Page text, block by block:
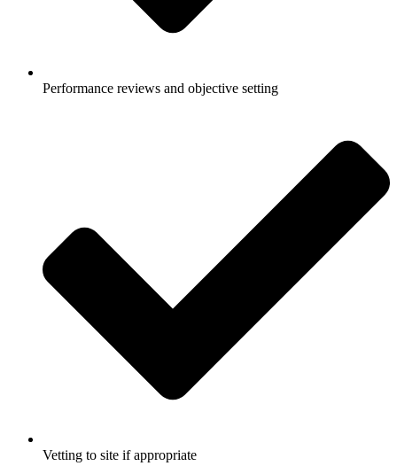
Performance reviews and objective setting
Vetting to site if appropriate